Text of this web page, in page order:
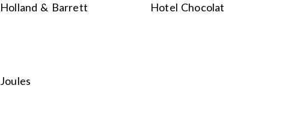
Holland & Barrett Hotel Chocolat
Joules